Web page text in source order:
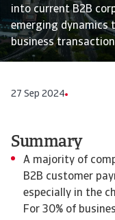
into current B2B
emerging dynamics
business
27 Sep 2024
Summary
A majority of
B2B customer
especially in the
For 30% of